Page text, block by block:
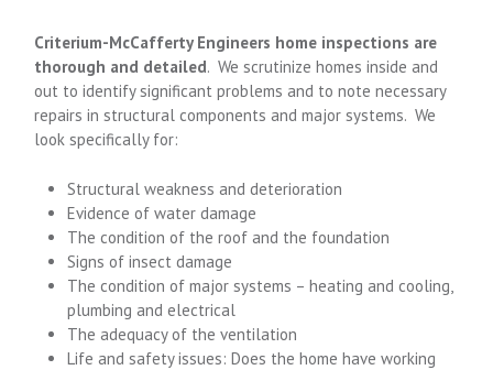
Criterium-McCaffertyEngineers home inspections are
thorough and detailed. We scrutinize homes inside and
out to identify significant problems and to note necessary
repairs in structural components and major systems. We
look specifically for:
Structural weakness and deterioration
Evidence of water damage
The condition of the roof and the foundation
Signs of insect damage
The condition of major systems – heating and cooling,
plumbing and electrical
The adequacy of the ventilation
Life and safety issues: Does the home have working